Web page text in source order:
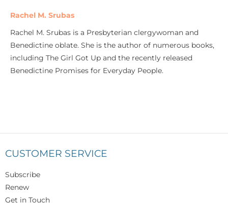
Rachel M. Srubas
Rachel M. Srubas is a Presbyterian clergywoman and
Benedictine oblate. She is the author of numerous books,
including The Girl Got Up and the recently released
Benedictine Promises for Everyday People.
CUSTOMER SERVICE
Subscribe
Renew
Get in Touch